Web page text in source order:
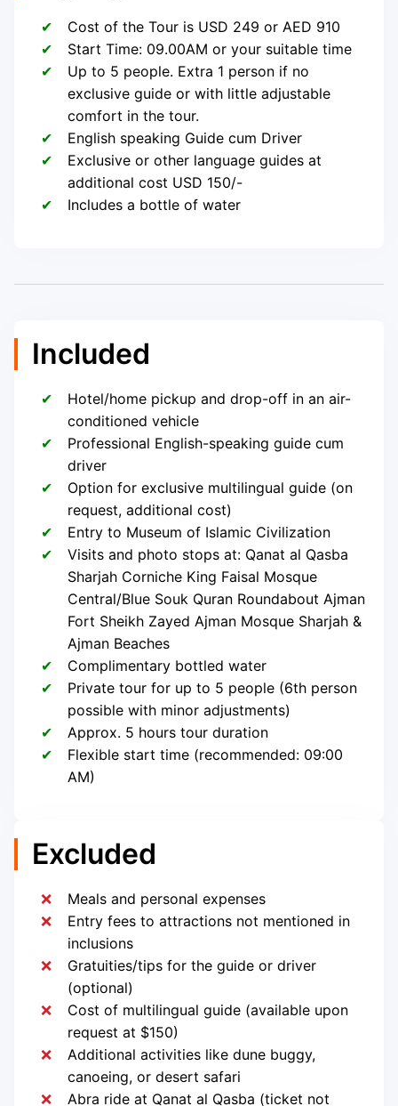
Cost of the Tour is USD 249 or AED 910
Start Time: 09.00AM or your suitable time
Up to 5 people. Extra 1 person if no
exclusive guide or with little adjustable
comfort in the tour.
English speaking Guide cum Driver
Exclusive or other language guides at
additional cost USD 150/-
Includes a bottle of water
Included
Hotel/home pickup and drop-off in an air-
conditioned vehicle
Professional English-speaking guide cum
driver
Option for exclusive multilingual guide (on
request, additional cost)
Entry to Museum of Islamic Civilization
Visits and photo stops at: Qanat al Qasba
Sharjah Corniche King Faisal Mosque
Central/Blue Souk Quran Roundabout Ajman
Fort Sheikh Zayed Ajman Mosque Sharjah &
Ajman Beaches
Complimentary bottled water
Private tour for up to 5 people (6th person
possible with minor adjustments)
Approx. 5 hours tour duration
Flexible start time (recommended: 09:00
AM)
Excluded
Meals and personal expenses
Entry fees to attractions not mentioned in
inclusions
Gratuities/tips for the guide or driver
(optional)
Cost of multilingual guide (available upon
request at $150)
Additional activities like dune buggy,
canoeing, or desert safari
Abra ride at Qanat al Qasba (ticket not